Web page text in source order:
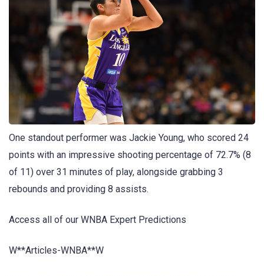
One standout performer was Jackie Young, who scored 24
points with an impressive shooting percentage of 72.7% (8
of 11) over 31 minutes of play, alongside grabbing 3
rebounds and providing 8 assists.
Access all of our WNBA Expert Predictions
W**Articles-WNBA**W